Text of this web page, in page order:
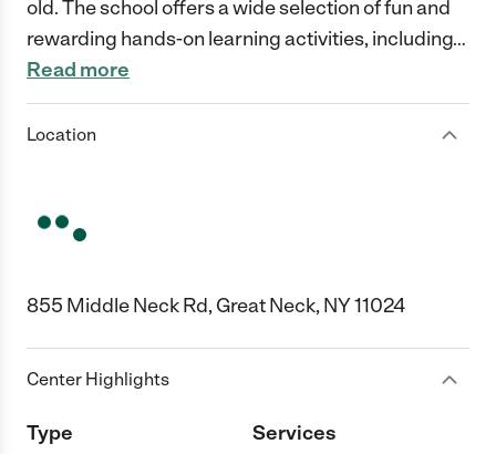
old. The school offers a wide selection of fun and
rewarding hands-on learning activities, including…
Read more
Location
855 Middle Neck Rd, Great Neck, NY 11024
Center Highlights
Type
Services